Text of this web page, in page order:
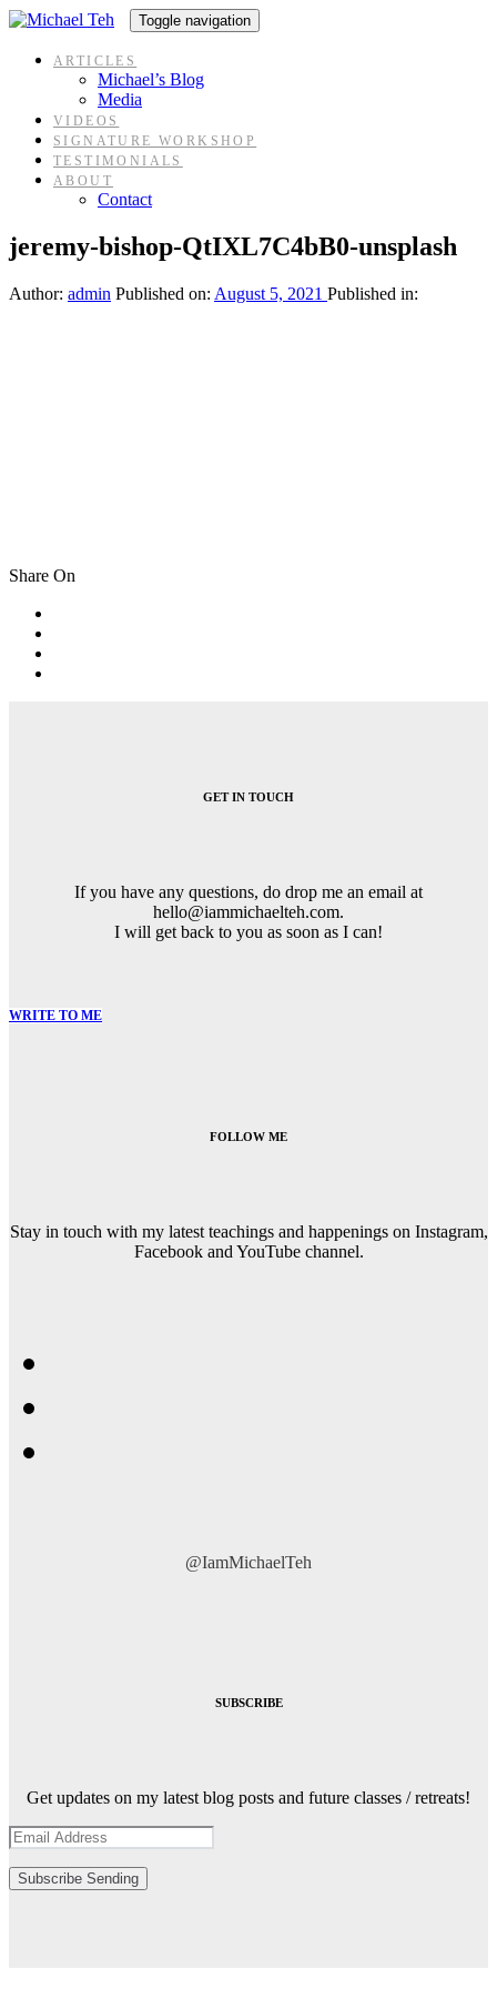
Skip
Skip
content
Toggle navigation
ARTICLES
Michael’s Blog
Media
VIDEOS
SIGNATURE WORKSHOP
TESTIMONIALS
ABOUT
Contact
jeremy-bishop-QtIXL7C4bB0-unsplash
Author: admin Published on: August 5, 2021 Published in:
Share On
GET IN TOUCH
If you have any questions, do drop me an email at
hello@iammichaelteh.com.
I will get back to you as soon as I can!
WRITE TO ME
FOLLOW ME
Stay in touch with my latest teachings and happenings on Instagram,
Facebook and YouTube channel.
@IamMichaelTeh
SUBSCRIBE
Get updates on my latest blog posts and future classes / retreats!
Subscribe Sending